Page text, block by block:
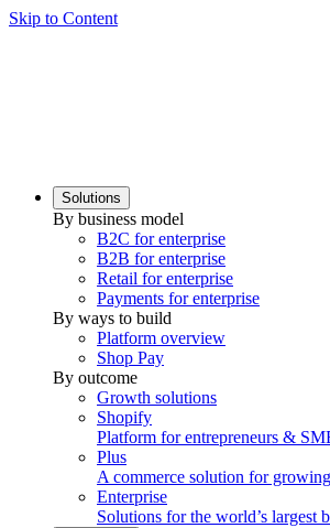
Skip to Content
Solutions
By business model
B2C for enterprise
B2B for enterprise
Retail for enterprise
Payments for enterprise
By ways to build
Platform overview
Shop Pay
By outcome
Growth solutions
Shopify
Platform for entrepreneurs &
Plus
A commerce solution for
Enterprise
Solutions for the world’s largest